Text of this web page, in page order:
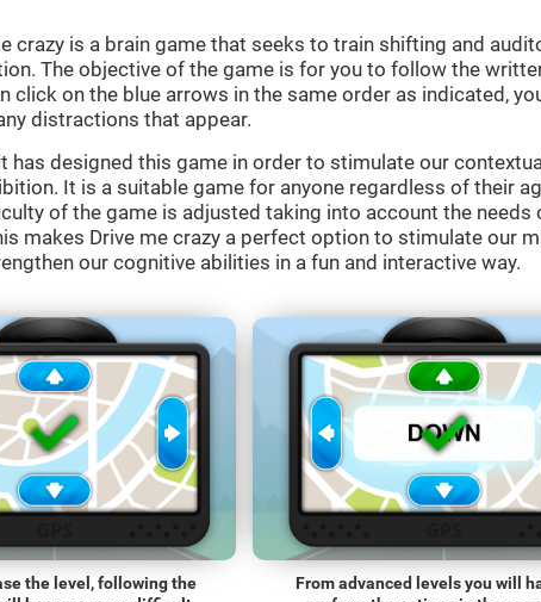
crazy is a brain game that seeks to train shifting and
The objective of the game is for you to follow the
click on the blue arrows in the same order as indicated,
distractions that appear.
has designed this game in order to stimulate our
It is a suitable game for anyone regardless of their
of the game is adjusted taking into account the needs
makes Drive me crazy a perfect option to stimulate our
our cognitive abilities in a fun and interactive way.
the level, following the
From advanced levels you will